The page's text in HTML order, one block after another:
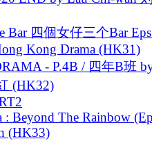
Bar 四個女仔三个Bar
Kong Drama (HK31)
- P.4B / 四年B班
(HK32)
Beyond The Rainbow
(HK33)